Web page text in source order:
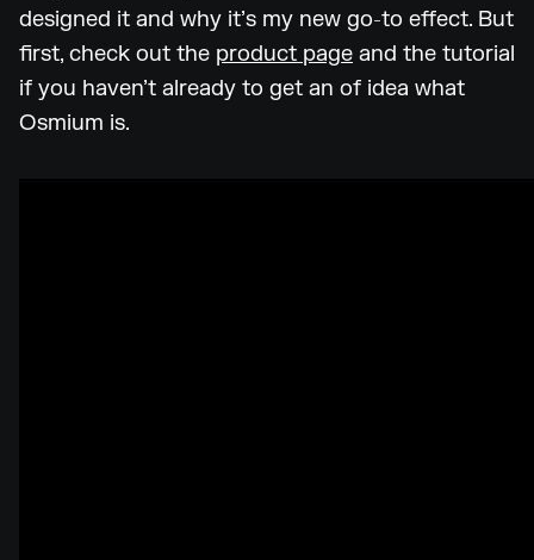
designed it and why it’s my new go-to effect. But
first, check out the product page and the tutorial
if you haven’t already to get an of idea what
Osmium is.